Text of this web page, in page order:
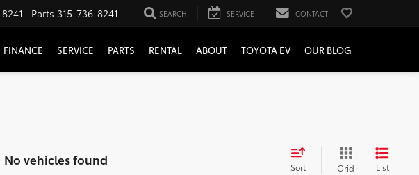
Parts 315-736-8241 SEARCH SERVICE CONTACT
FINANCE SERVICE PARTS RENTAL ABOUT TOYOTA EV OUR BLOG
No vehicles found Sort Grid List